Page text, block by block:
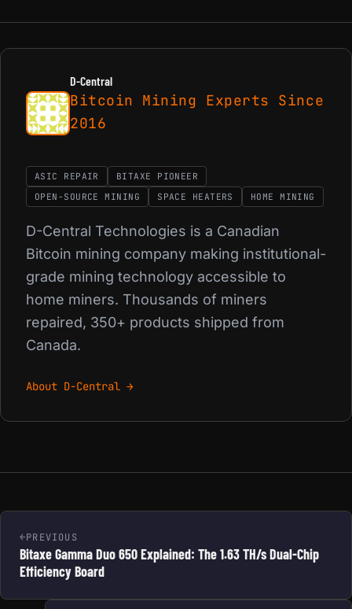
D-Central
Bitcoin Mining Experts Since
2016
ASIC REPAIR
BITAXE PIONEER
OPEN-SOURCE MINING
SPACE HEATERS HOME MINING
D-Central Technologies is a Canadian
Bitcoin mining company making institutional-
grade mining technology accessible to
home miners. Thousands of miners
repaired, 350+ products shipped from
Canada.
About D-Central →
PREVIOUS
Bitaxe Gamma Duo 650 Explained: The 1.63 TH/s Dual-Chip
Efficiency Board